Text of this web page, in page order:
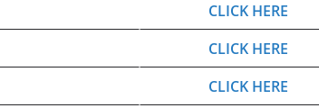
CLICK HERE
CLICK HERE
CLICK HERE